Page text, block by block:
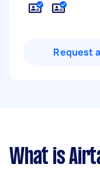
Request
What is